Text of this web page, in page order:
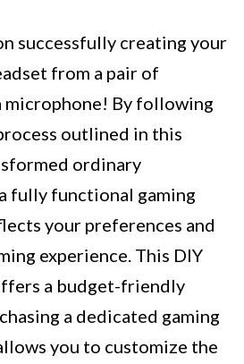
successfully creating your
from a pair of
microphone! By following
outlined in this
ordinary
fully functional gaming
your preferences and
experience. This DIY
a budget-friendly
a dedicated gaming
you to customize the